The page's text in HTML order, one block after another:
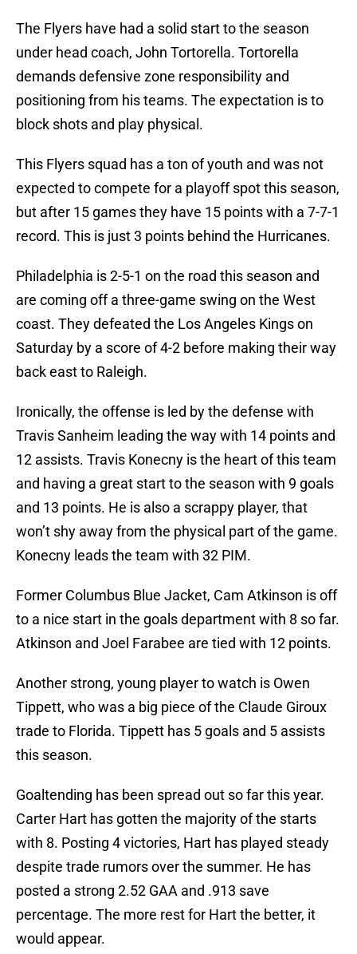
The Flyers have had a solid start to the season
under head coach, John Tortorella. Tortorella
demands defensive zone responsibility and
positioning from his teams. The expectation is to
block shots and play physical.
This Flyers squad has a ton of youth and was not
expected to compete for a playoff spot this season,
but after 15 games they have 15 points with a 7-7-1
record. This is just 3 points behind the Hurricanes.
Philadelphia is 2-5-1 on the road this season and
are coming off a three-game swing on the West
coast. They defeated the Los Angeles Kings on
Saturday by a score of 4-2 before making their way
back east to Raleigh.
Ironically, the offense is led by the defense with
Travis Sanheim leading the way with 14 points and
12 assists. Travis Konecny is the heart of this team
and having a great start to the season with 9 goals
and 13 points. He is also a scrappy player, that
won’t shy away from the physical part of the game.
Konecny leads the team with 32 PIM.
Former Columbus Blue Jacket, Cam Atkinson is off
to a nice start in the goals department with 8 so far.
Atkinson and Joel Farabee are tied with 12 points.
Another strong, young player to watch is Owen
Tippett, who was a big piece of the Claude Giroux
trade to Florida. Tippett has 5 goals and 5 assists
this season.
Goaltending has been spread out so far this year.
Carter Hart has gotten the majority of the starts
with 8. Posting 4 victories, Hart has played steady
despite trade rumors over the summer. He has
posted a strong 2.52 GAA and .913 save
percentage. The more rest for Hart the better, it
would appear.